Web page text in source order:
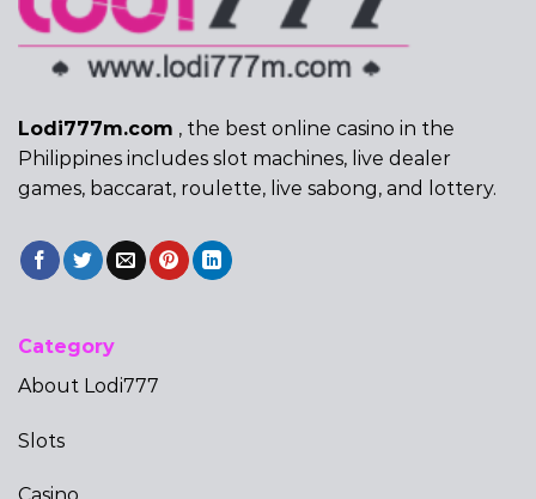
Lodi777m.com , the best online casino in the
Philippines includes slot machines, live dealer
games, baccarat, roulette, live sabong, and lottery.
Category
About Lodi777
Slots